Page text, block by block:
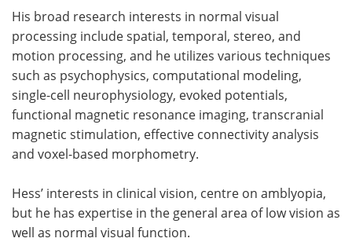
His broad research interests in normal visual
processing include spatial, temporal, stereo, and
motion processing, and he utilizes various techniques
such as psychophysics, computational modeling,
single-cell neurophysiology, evoked potentials,
functional magnetic resonance imaging, transcranial
magnetic stimulation, effective connectivity analysis
and voxel-based morphometry.
Hess’ interests in clinical vision, centre on amblyopia,
but he has expertise in the general area of low vision as
well as normal visual function.